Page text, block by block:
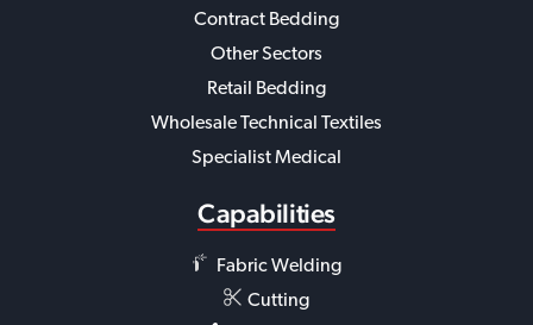
Contract Bedding
Other Sectors
Retail Bedding
Wholesale Technical Textiles
Specialist Medical
Capabilities
Fabric Welding
Cutting